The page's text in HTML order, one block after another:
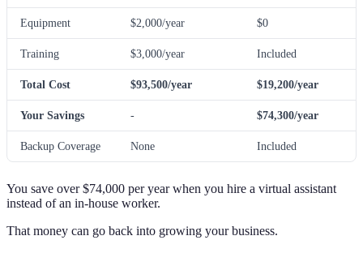
Equipment $2,000/year $0
Training $3,000/year Included
Total Cost $93,500/year $19,200/year
Your Savings - $74,300/year
Backup Coverage None Included
You save over $74,000 per year when you hire a virtual assistant
instead of an in-house worker.
That money can go back into growing your business.